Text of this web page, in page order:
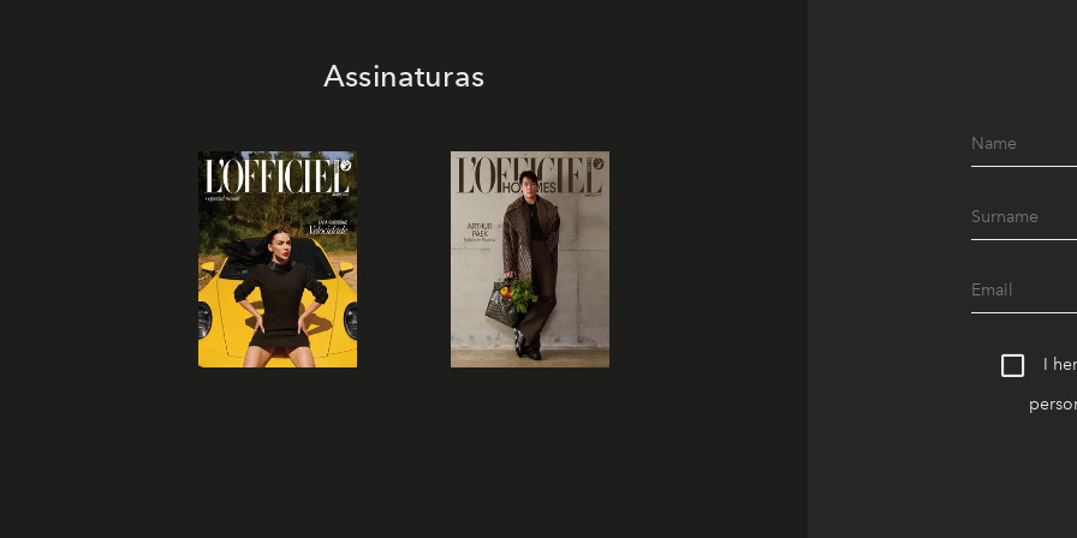
Assinaturas
I